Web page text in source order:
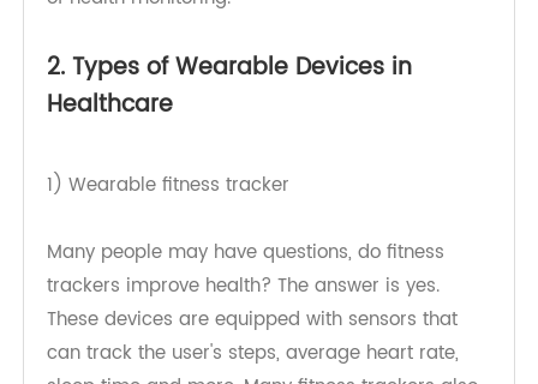
of health monitoring.
Healthcare
1) Wearable fitness tracker
Many people may have questions, do fitness
trackers improve health? The answer is yes.